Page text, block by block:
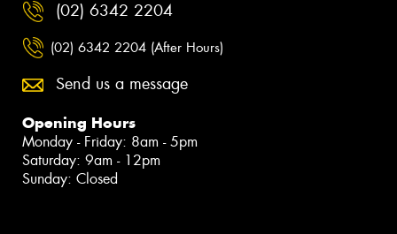
(02) 6342 2204
(02) 6342 2204 (After Hours)
Send us a message
Opening Hours
Monday - Friday: 8am - 5pm
Saturday: 9am - 12pm
Sunday: Closed